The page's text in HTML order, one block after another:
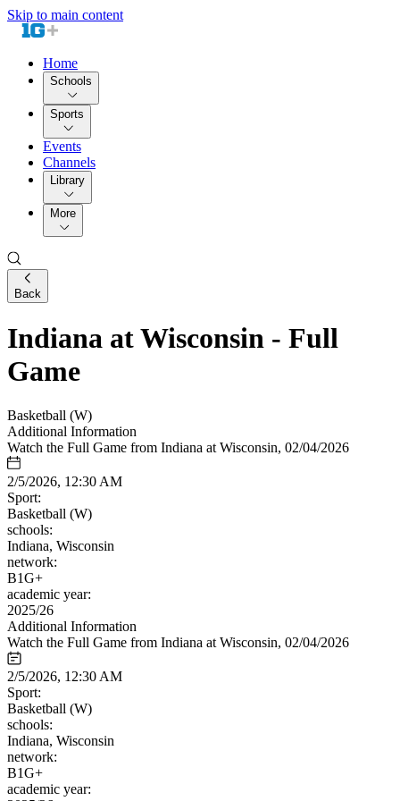
Skip to main content
Home
Schools
Sports
Events
Channels
Library
More
Back
Indiana at Wisconsin - Full
Game
Basketball (W)
Additional Information
Watch the Full Game from Indiana at Wisconsin, 02/04/2026
2/5/2026, 12:30 AM
Sport:
Basketball (W)
schools:
Indiana, Wisconsin
network:
B1G+
academic year:
2025/26
Additional Information
Watch the Full Game from Indiana at Wisconsin, 02/04/2026
2/5/2026, 12:30 AM
Sport:
Basketball (W)
schools:
Indiana, Wisconsin
network:
B1G+
academic year: